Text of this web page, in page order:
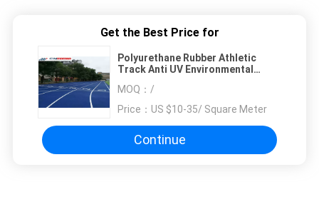
Get the Best Price for
Polyurethane Rubber Athletic
Track Anti UV Environmental
MOQ： /
Price： US $10-35/ Square Meter
Continue